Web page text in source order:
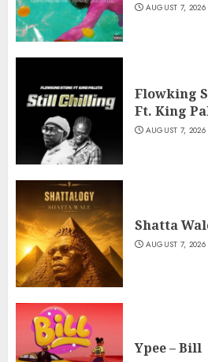
AUGUST 7, 2026
Flowking
Ft. King
AUGUST 7, 2026
Shatta
AUGUST 7, 2026
Ypee – Bill